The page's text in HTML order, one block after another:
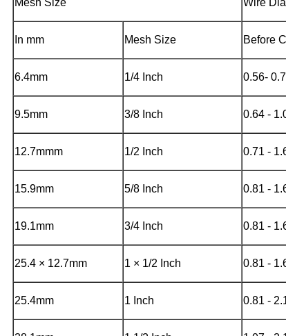
In mm Mesh Size Before
6.4mm 1/4 Inch 0.56-
9.5mm 3/8 Inch 0.64 -
12.7mmm 1/2 Inch 0.71 -
15.9mm 5/8 Inch 0.81 -
19.1mm 3/4 Inch 0.81 -
25.4 × 12.7mm 1 × 1/2 Inch 0.81 -
25.4mm 1 Inch 0.81 -